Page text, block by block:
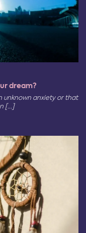
dream?
unknown anxiety or that
[...]